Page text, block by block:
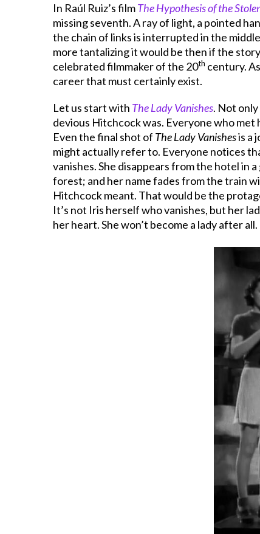
In Raúl Ruiz’s filmThe Hypothesis of the
missing seventh. A ray of light, a pointed
the chain of links is interrupted in the
more tantalizing it would be then if the
celebrated filmmaker of the 20th century.
career that must certainly exist.
Let us start with The Lady Vanishes. Not
devious Hitchcock was. Everyone who
Even the final shot of The Lady Vanishesis a
might actually refer to. Everyone notices
vanishes. She disappears from the hotel in
forest; and her name fades from the train
Hitchcock meant. That would be the
It’s not Iris herself who vanishes, but her
her heart. She won’t become a lady after all.